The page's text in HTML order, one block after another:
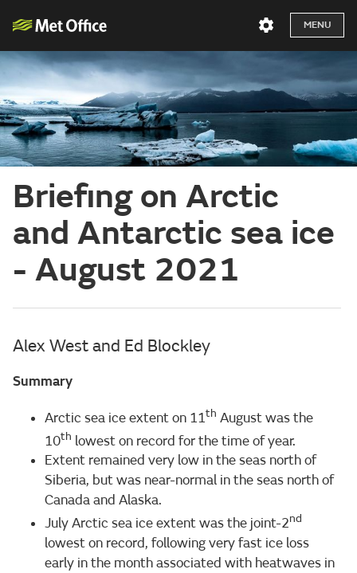
MENU
Briefing on Arctic
and Antarctic sea ice
- August 2021
Alex West and Ed Blockley
Summary
Arctic sea ice extent on 11th August was the
10th lowest on record for the time of year.
Extent remained very low in the seas north of
Siberia, but was near-normal in the seas north of
Canada and Alaska.
July Arctic sea ice extent was the joint-2nd
lowest on record, following very fast ice loss
early in the month associated with heatwaves in